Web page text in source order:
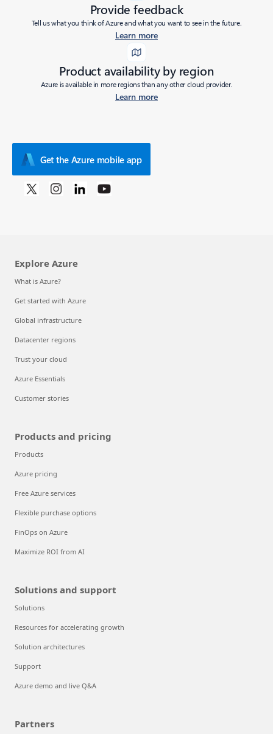
Provide feedback
Tell us what you think of Azure and what you want to see in the future.
Learn more
Product availability by region
Azure is available in more regions than any other cloud provider.
Learn more
Get the Azure mobile app
Explore Azure
What is Azure?
Get started with Azure
Global infrastructure
Datacenter regions
Trust your cloud
Azure Essentials
Customer stories
Products and pricing
Products
Azure pricing
Free Azure services
Flexible purchase options
FinOps on Azure
Maximize ROI from AI
Solutions and support
Solutions
Resources for accelerating growth
Solution architectures
Support
Azure demo and live Q&A
Partners